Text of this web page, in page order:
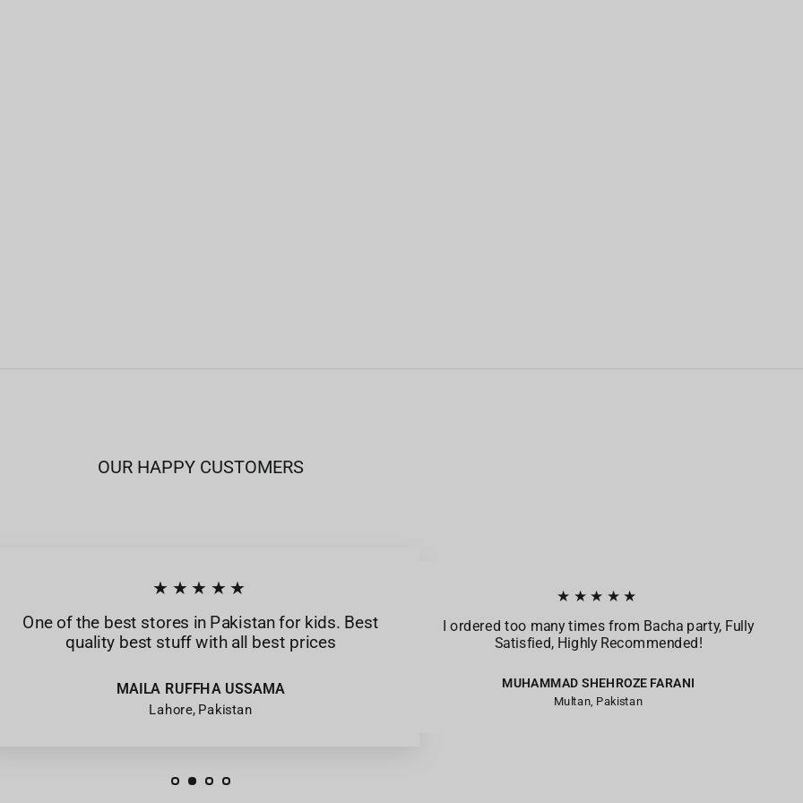
OUR HAPPY CUSTOMERS
★★★★★
One of the best stores in Pakistan for kids. Best
quality best stuff with all best prices
MAILA RUFFHA USSAMA
Lahore, Pakistan
★★★★★
I ordered too many times from Bacha party, Fully
Satisfied, Highly Recommended!
MUHAMMAD SHEHROZE FARANI
Multan, Pakistan